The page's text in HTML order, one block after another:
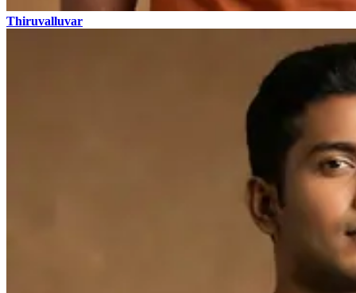
Thiruvalluvar